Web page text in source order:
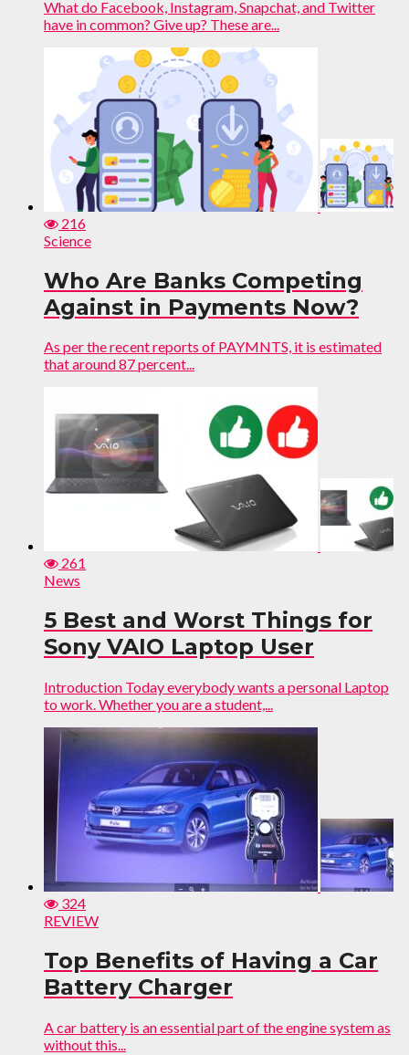
What do Facebook, Instagram, Snapchat, and Twitter
have in common? Give up? These are...
216
Science
Who Are Banks Competing
Against in Payments Now?
As per the recent reports of PAYMNTS, it is estimated
that around 87 percent...
261
News
5 Best and Worst Things for
Sony VAIO Laptop User
Introduction Today everybody wants a personal Laptop
to work. Whether you are a student,...
324
REVIEW
Top Benefits of Having a Car
Battery Charger
A car battery is an essential part of the engine system as
without this...